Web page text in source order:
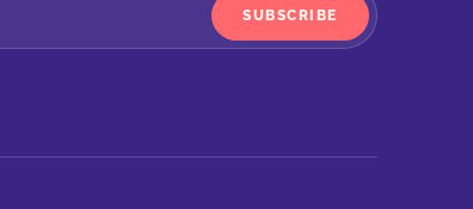
SUBSCRIBE